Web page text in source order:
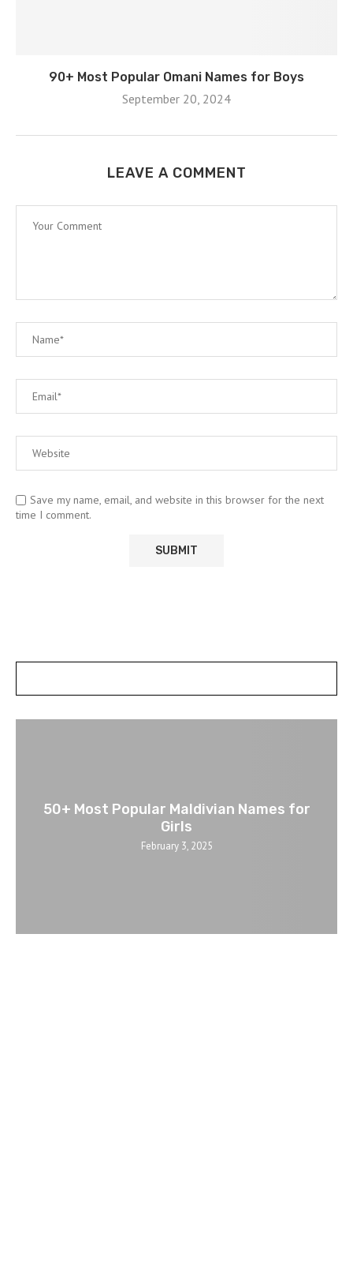
90+ Most Popular Omani Names for Boys
September 20, 2024
LEAVE A COMMENT
Save my name, email, and website in this browser for the next
time I comment.
50+ Most Popular Maldivian Names for
Girls
February 3, 2025